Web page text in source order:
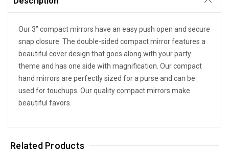
Our 3” compact mirrors have an easy push open and secure
snap closure. The double-sided compact mirror features a
beautiful cover design that goes along with your party
theme and has one side with magnification. Our compact
hand mirrors are perfectly sized for a purse and can be
used for touchups. Our quality compact mirrors make
beautiful favors.
Related Products